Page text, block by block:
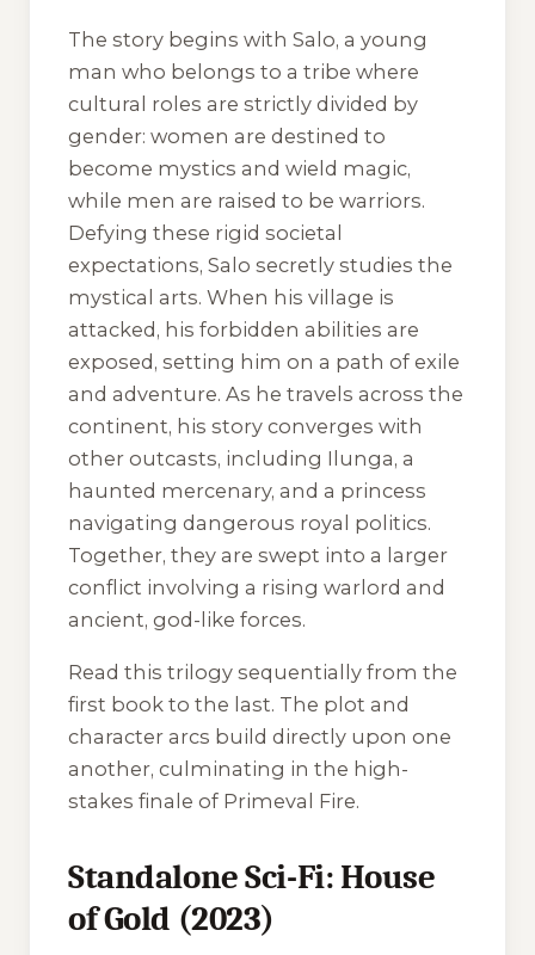
The story begins with Salo, a young
man who belongs to a tribe where
cultural roles are strictly divided by
gender: women are destined to
become mystics and wield magic,
while men are raised to be warriors.
Defying these rigid societal
expectations, Salo secretly studies the
mystical arts. When his village is
attacked, his forbidden abilities are
exposed, setting him on a path of exile
and adventure. As he travels across the
continent, his story converges with
other outcasts, including Ilunga, a
haunted mercenary, and a princess
navigating dangerous royal politics.
Together, they are swept into a larger
conflict involving a rising warlord and
ancient, god-like forces.
Read this trilogy sequentially from the
first book to the last. The plot and
character arcs build directly upon one
another, culminating in the high-
stakes finale of Primeval Fire.
Standalone Sci-Fi: House
of Gold (2023)